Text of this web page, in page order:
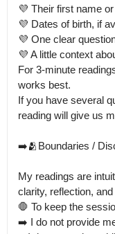
💜 Their first name
💜 Dates of birth, if
💜 One clear
💜 A little context
For 3-minute
works best.
If you have several
reading will give us
➡️🫂Boundaries /
My readings are
clarity, reflection,
🛑 To keep the
➡️ I do not provide